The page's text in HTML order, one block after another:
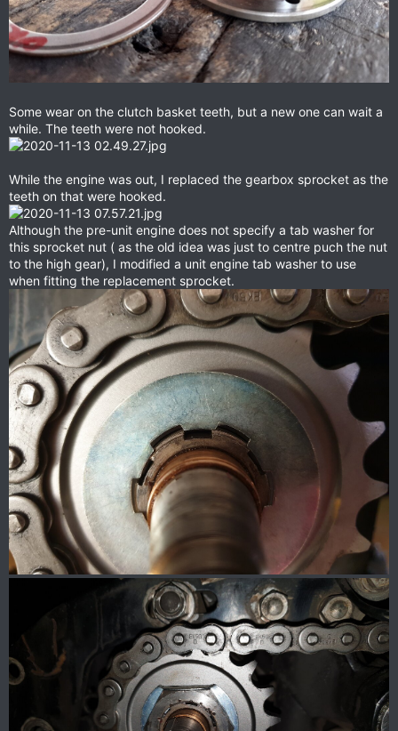
Some wear on the clutch basket teeth, but a new one can wait a
while. The teeth were not hooked.
While the engine was out, I replaced the gearbox sprocket as the
teeth on that were hooked.
Although the pre-unit engine does not specify a tab washer for
this sprocket nut ( as the old idea was just to centre puch the nut
to the high gear), I modified a unit engine tab washer to use
when fitting the replacement sprocket.